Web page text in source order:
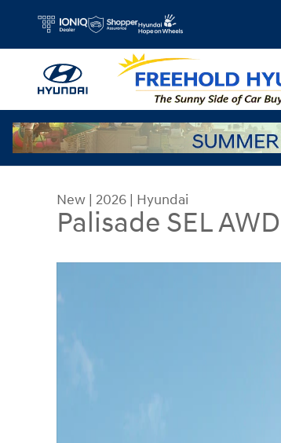
New | 2026 | Hyundai
Palisade SEL AWD